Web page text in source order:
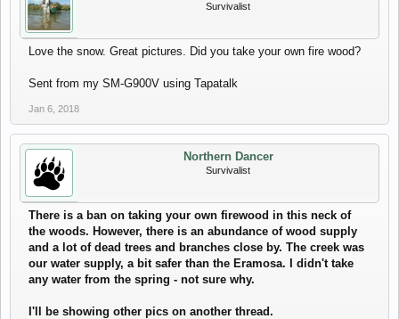
Survivalist
Love the snow. Great pictures. Did you take your own fire wood?
Sent from my SM-G900V using Tapatalk
Jan 6, 2018
Northern Dancer
Survivalist
There is a ban on taking your own firewood in this neck of
the woods. However, there is an abundance of wood supply
and a lot of dead trees and branches close by. The creek was
our water supply, a bit safer than the Eramosa. I didn't take
any water from the spring - not sure why.
I'll be showing other pics on another thread.